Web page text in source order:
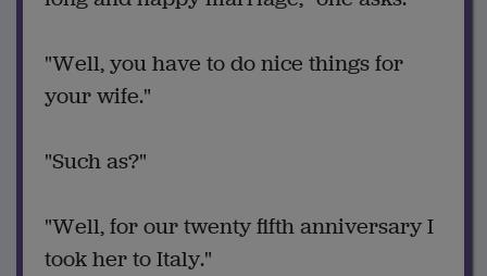
"Well, you have to do nice things for
your wife."
"Such as?"
"Well, for our twenty fifth anniversary I
took her to Italy."